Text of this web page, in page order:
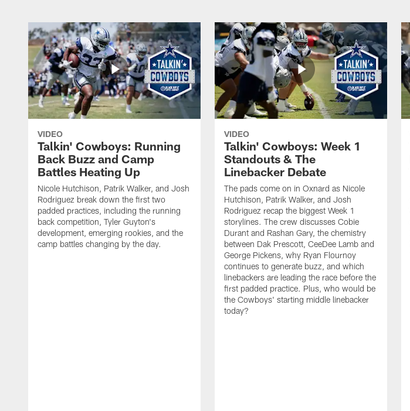
VIDEO
Talkin' Cowboys: Running
Back Buzz and Camp
Battles Heating Up
Nicole Hutchison, Patrik Walker, and Josh
Rodriguez break down the first two
padded practices, including the running
back competition, Tyler Guyton's
development, emerging rookies, and the
camp battles changing by the day.
VIDEO
Talkin' Cowboys: Week 1
Standouts & The
Linebacker Debate
The pads come on in Oxnard as Nicole
Hutchison, Patrik Walker, and Josh
Rodriguez recap the biggest Week 1
storylines. The crew discusses Cobie
Durant and Rashan Gary, the chemistry
between Dak Prescott, CeeDee Lamb and
George Pickens, why Ryan Flournoy
continues to generate buzz, and which
linebackers are leading the race before the
first padded practice. Plus, who would be
the Cowboys' starting middle linebacker
today?